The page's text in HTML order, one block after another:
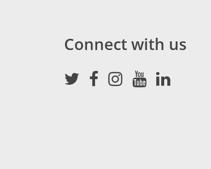
Connect with us